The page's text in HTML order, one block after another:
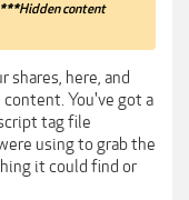
***Hidden content
shares, here, and
You've got a
tag file
using to grab the
it could find or